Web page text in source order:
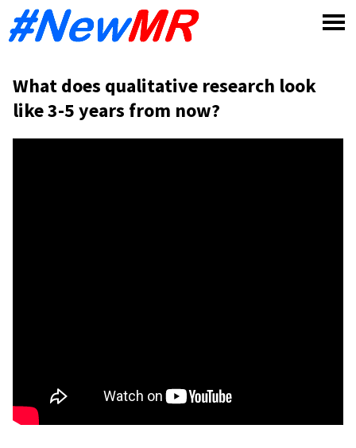
What does qualitative research look
like 3-5 years from now?